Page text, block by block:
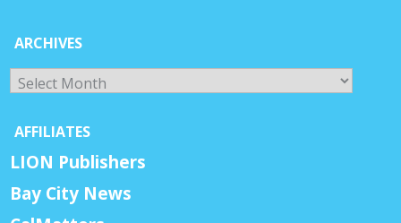
ARCHIVES
Archives
AFFILIATES
LION Publishers
Bay City News